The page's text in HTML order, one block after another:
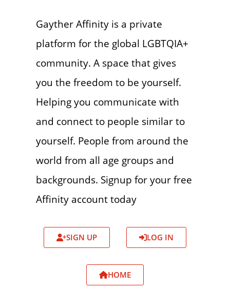
Gayther Affinity is a private
platform for the global LGBTQIA+
community. A space that gives
you the freedom to be yourself.
Helping you communicate with
and connect to people similar to
yourself. People from around the
world from all age groups and
backgrounds. Signup for your free
Affinity account today
SIGN UP LOG IN
HOME